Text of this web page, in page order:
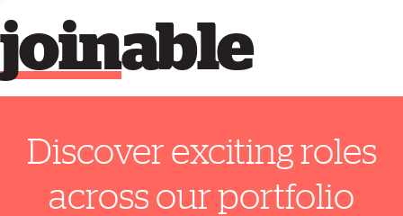
able
join
Discover exciting roles
across our portfolio